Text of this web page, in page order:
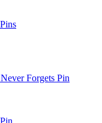
Forgets Pin